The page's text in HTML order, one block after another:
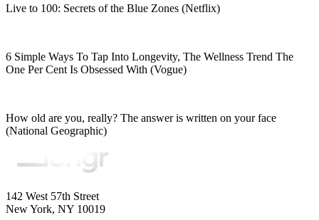
Live to 100: Secrets of the Blue Zones (Netflix)
6 Simple Ways To Tap Into Longevity, The Wellness Trend The
One Per Cent Is Obsessed With (Vogue)
How old are you, really? The answer is written on your face
(National Geographic)
142 West 57th Street
New York, NY 10019